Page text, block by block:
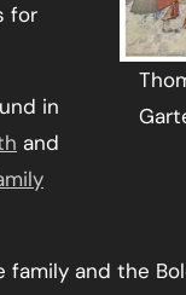
for
in
and
family and the